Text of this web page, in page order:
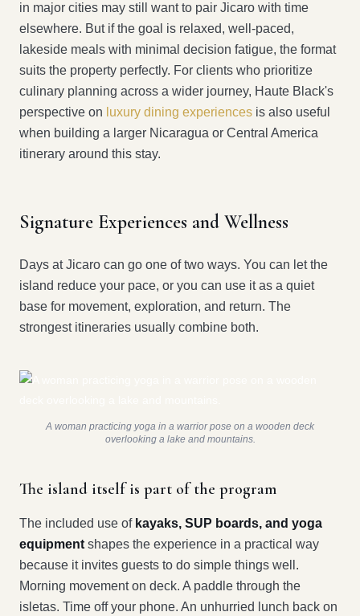
in major cities may still want to pair Jicaro with time
elsewhere. But if the goal is relaxed, well-paced,
lakeside meals with minimal decision fatigue, the format
suits the property perfectly. For clients who prioritize
culinary planning across a wider journey, Haute Black's
perspective on luxury dining experiences is also useful
when building a larger Nicaragua or Central America
itinerary around this stay.
Signature Experiences and Wellness
Days at Jicaro can go one of two ways. You can let the
island reduce your pace, or you can use it as a quiet
base for movement, exploration, and return. The
strongest itineraries usually combine both.
A woman practicing yoga in a warrior pose on a wooden deck
overlooking a lake and mountains.
The island itself is part of the program
The included use of kayaks, SUP boards, and yoga
equipment shapes the experience in a practical way
because it invites guests to do simple things well.
Morning movement on deck. A paddle through the
isletas. Time off your phone. An unhurried lunch back on